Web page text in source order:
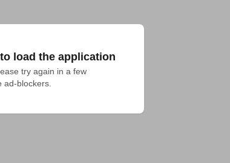
load the application
try again in a few
ad-blockers.